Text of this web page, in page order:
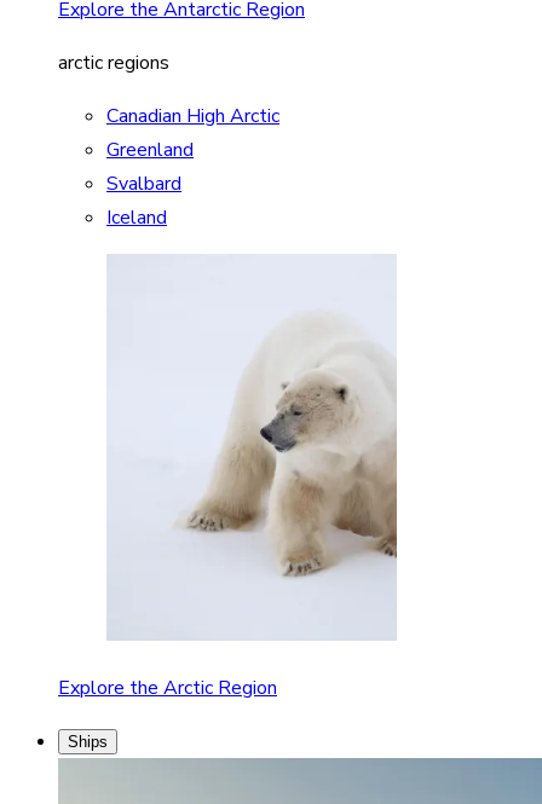
Explore the Antarctic Region
arctic regions
Canadian High Arctic
Greenland
Svalbard
Iceland
Explore the Arctic Region
Ships